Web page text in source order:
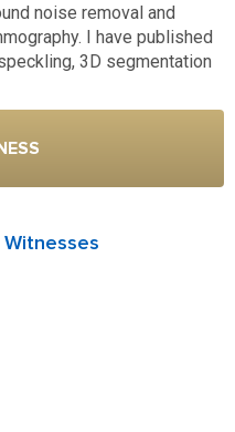
noise removal and
I have published
3D segmentation